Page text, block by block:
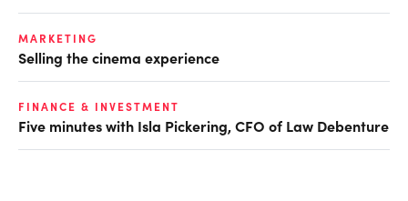
MARKETING
Selling the cinema experience
FINANCE & INVESTMENT
Five minutes with Isla Pickering, CFO of Law Debenture